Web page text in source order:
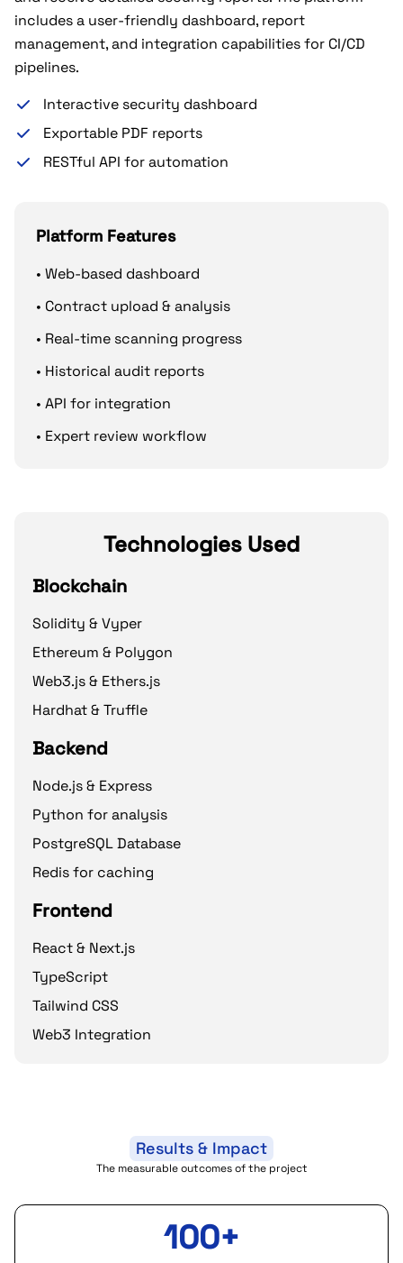
Platform Features
• Web-based dashboard
• Contract upload & analysis
• Real-time scanning progress
• Historical audit reports
• API for integration
• Expert review workflow
includes a user-friendly dashboard, report
management, and integration capabilities for CI/CD
pipelines.
Interactive security dashboard
Exportable PDF reports
RESTful API for automation
Technologies Used
Blockchain
Solidity & Vyper
Ethereum & Polygon
Web3.js & Ethers.js
Hardhat & Truffle
Backend
Node.js & Express
Python for analysis
PostgreSQL Database
Redis for caching
Frontend
React & Next.js
TypeScript
Tailwind CSS
Web3 Integration
Results & Impact
The measurable outcomes of the project
100+